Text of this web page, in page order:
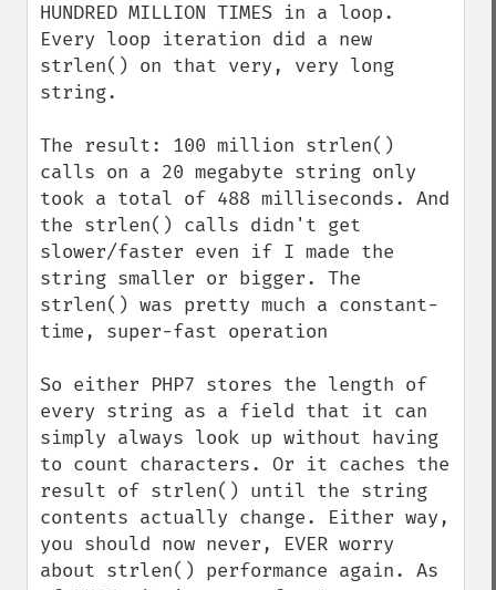
HUNDRED MILLION TIMES in a loop.
Every loop iteration did a new
strlen() on that very, very long
string.
The result: 100 million strlen()
calls on a 20 megabyte string only
took a total of 488 milliseconds. And
the strlen() calls didn't get
slower/faster even if I made the
string smaller or bigger. The
strlen() was pretty much a constant-
time, super-fast operation
So either PHP7 stores the length of
every string as a field that it can
simply always look up without having
to count characters. Or it caches the
result of strlen() until the string
contents actually change. Either way,
you should now never, EVER worry
about strlen() performance again. As